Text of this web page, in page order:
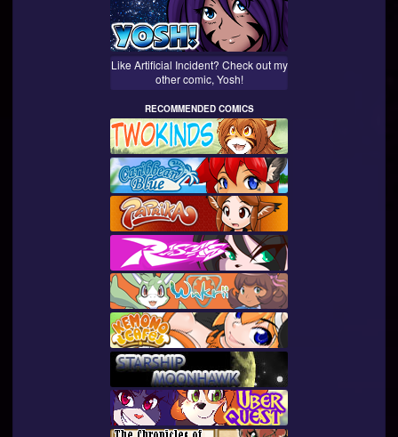
Like Artificial Incident? Check out my
other comic, Yosh!
RECOMMENDED COMICS